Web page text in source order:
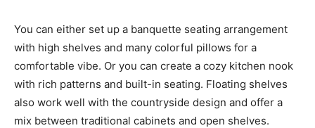
You can either set up a banquette seating arrangement
with high shelves and many colorful pillows for a
comfortable vibe. Or you can create a cozy kitchen nook
with rich patterns and built-in seating. Floating shelves
also work well with the countryside design and offer a
mix between traditional cabinets and open shelves.